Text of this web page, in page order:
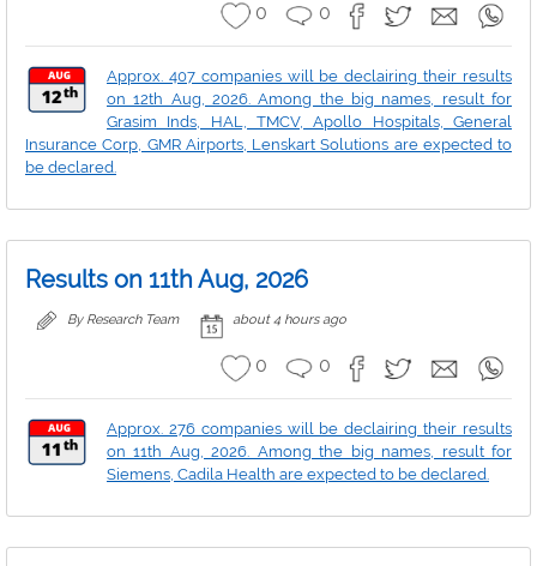
0 0
Approx. 407 companies will be declairing their results
on 12th Aug, 2026. Among the big names, result for
Grasim Inds, HAL, TMCV, Apollo Hospitals, General
Insurance Corp, GMR Airports, Lenskart Solutions are expected to
be declared.
Results on 11th Aug, 2026
By Research Team about 4 hours ago
0 0
Approx. 276 companies will be declairing their results
on 11th Aug, 2026. Among the big names, result for
Siemens, Cadila Health are expected to be declared.